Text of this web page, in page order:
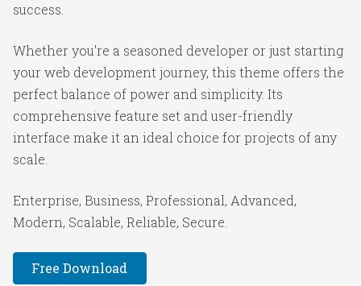
success.
Whether you're a seasoned developer or just starting
your web development journey, this theme offers the
perfect balance of power and simplicity. Its
comprehensive feature set and user-friendly
interface make it an ideal choice for projects of any
scale.
Enterprise, Business, Professional, Advanced,
Modern, Scalable, Reliable, Secure.
Free Download